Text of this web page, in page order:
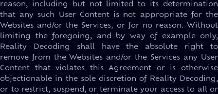
reason, including but not limited to its determination
that any such User Content is not appropriate for the
Websites and/or the Services, or for no reason. Without
limiting the foregoing, and by way of example only,
Reality Decoding shall have the absolute right to
remove from the Websites and/or the Services any User
Content that violates this Agreement or is otherwise
objectionable in the sole discretion of Reality Decoding,
or to restrict, suspend, or terminate your access to all or